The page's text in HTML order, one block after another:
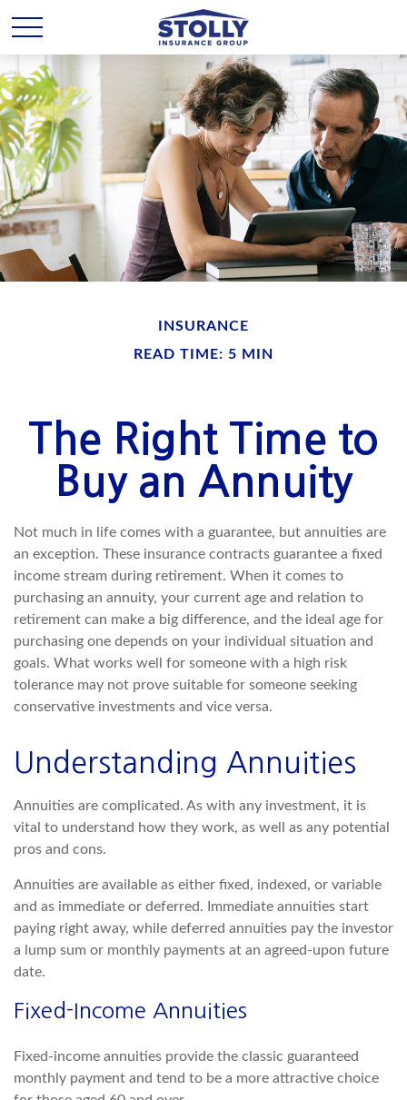
INSURANCE
READ TIME: 5 MIN
The Right Time to
Buy an Annuity
Not much in life comes with a guarantee, but annuities are
an exception. These insurance contracts guarantee a fixed
income stream during retirement. When it comes to
purchasing an annuity, your current age and relation to
retirement can make a big difference, and the ideal age for
purchasing one depends on your individual situation and
goals. What works well for someone with a high risk
tolerance may not prove suitable for someone seeking
conservative investments and vice versa.
Understanding Annuities
Annuities are complicated. As with any investment, it is
vital to understand how they work, as well as any potential
pros and cons.
Annuities are available as either fixed, indexed, or variable
and as immediate or deferred. Immediate annuities start
paying right away, while deferred annuities pay the investor
a lump sum or monthly payments at an agreed-upon future
date.
Fixed-Income Annuities
Fixed-income annuities provide the classic guaranteed
monthly payment and tend to be a more attractive choice